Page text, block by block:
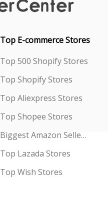
Top E-commerce Stores
Top 500 Shopify Stores
Top Shopify Stores
Top Aliexpress Stores
Top Shopee Stores
Biggest Amazon Sellers
Top Lazada Stores
Top Wish Stores